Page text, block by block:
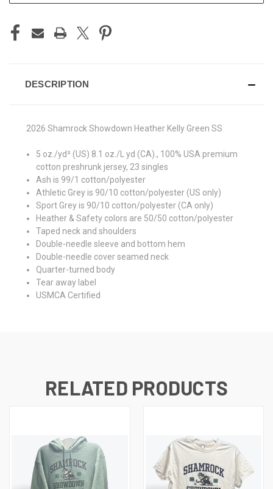
DESCRIPTION
2026 Shamrock Showdown Heather Kelly Green SS
5 oz./yd² (US) 8.1 oz./L yd (CA)., 100% USA premium
cotton preshrunk jersey, 23 singles
Ash is 99/1 cotton/polyester
Athletic Grey is 90/10 cotton/polyester (US only)
Sport Grey is 90/10 cotton/polyester (CA only)
Heather & Safety colors are 50/50 cotton/polyester
Taped neck and shoulders
Double-needle sleeve and bottom hem
Double-needle cover seamed neck
Quarter-turned body
Tear away label
USMCA Certified
RELATED PRODUCTS